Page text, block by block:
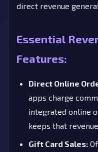
direct revenue
Essential
Features:
Direct Online
apps charge
integrated online
keeps that
Gift Card Sales: